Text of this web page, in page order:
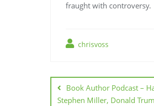
fraught with controversy.
chrisvoss
Post
navigation
Book Author Podcast –
Stephen Miller, Donald